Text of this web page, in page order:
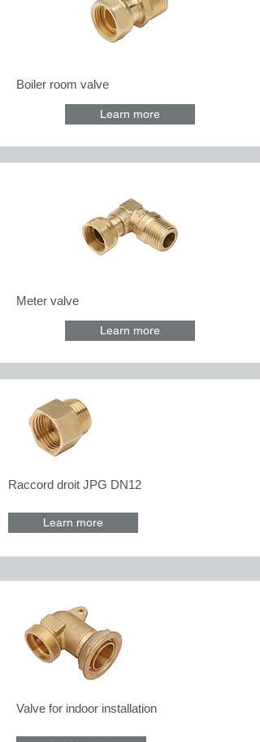
Boiler room valve
Learn more
Meter valve
Learn more
Raccord droit JPG DN12
Learn more
Valve for indoor installation